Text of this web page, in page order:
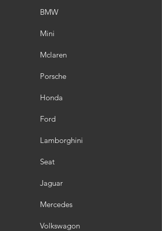
BMW
Mini
Mclaren
Porsche
Honda
Ford
Lamborghini
Seat
Jaguar
Mercedes
Volkswagon